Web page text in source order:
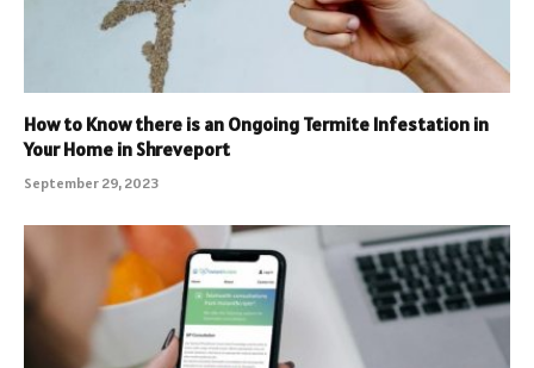
How to Know there is an Ongoing Termite Infestation in
Your Home in Shreveport
September 29, 2023